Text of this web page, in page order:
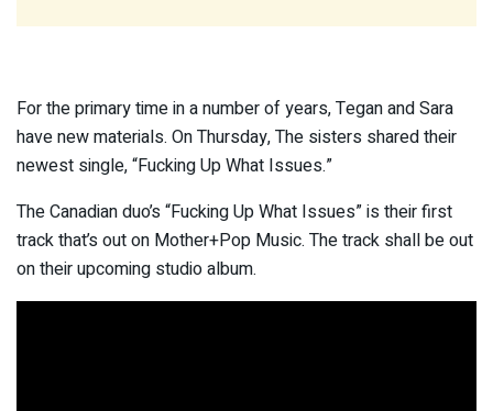
For the primary time in a number of years, Tegan and Sara
have new materials. On Thursday, The sisters shared their
newest single, “Fucking Up What Issues.”
The Canadian duo’s “Fucking Up What Issues” is their first
track that’s out on Mother+Pop Music. The track shall be out
on their upcoming studio album.